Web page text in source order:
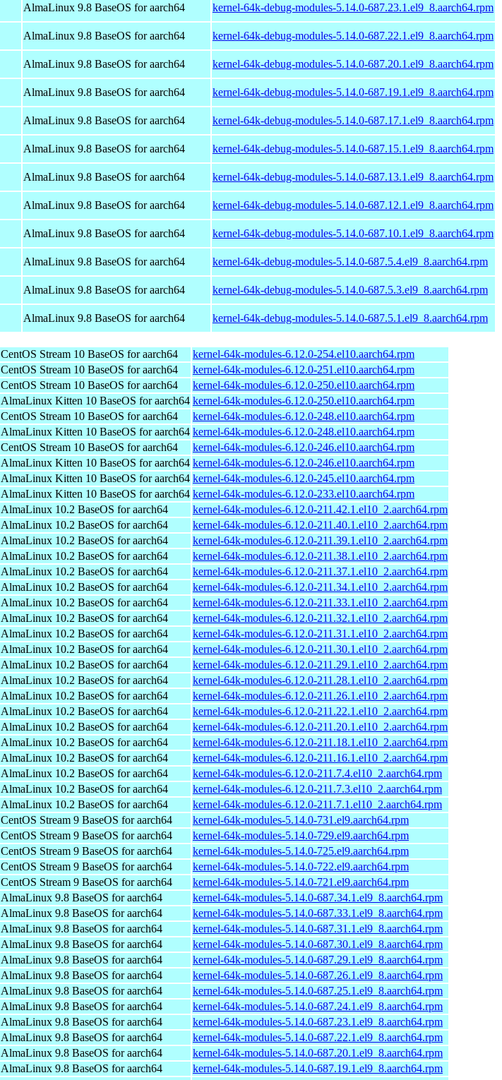
AlmaLinux 9.8 BaseOS for aarch64 kernel-64k-debug-modules-5.14.0-687.23.1.el9_8.aarch64.rpm
AlmaLinux 9.8 BaseOS for aarch64 kernel-64k-debug-modules-5.14.0-687.22.1.el9_8.aarch64.rpm
AlmaLinux 9.8 BaseOS for aarch64 kernel-64k-debug-modules-5.14.0-687.20.1.el9_8.aarch64.rpm
AlmaLinux 9.8 BaseOS for aarch64 kernel-64k-debug-modules-5.14.0-687.19.1.el9_8.aarch64.rpm
AlmaLinux 9.8 BaseOS for aarch64 kernel-64k-debug-modules-5.14.0-687.17.1.el9_8.aarch64.rpm
AlmaLinux 9.8 BaseOS for aarch64 kernel-64k-debug-modules-5.14.0-687.15.1.el9_8.aarch64.rpm
AlmaLinux 9.8 BaseOS for aarch64 kernel-64k-debug-modules-5.14.0-687.13.1.el9_8.aarch64.rpm
AlmaLinux 9.8 BaseOS for aarch64 kernel-64k-debug-modules-5.14.0-687.12.1.el9_8.aarch64.rpm
AlmaLinux 9.8 BaseOS for aarch64 kernel-64k-debug-modules-5.14.0-687.10.1.el9_8.aarch64.rpm
AlmaLinux 9.8 BaseOS for aarch64 kernel-64k-debug-modules-5.14.0-687.5.4.el9_8.aarch64.rpm
AlmaLinux 9.8 BaseOS for aarch64 kernel-64k-debug-modules-5.14.0-687.5.3.el9_8.aarch64.rpm
AlmaLinux 9.8 BaseOS for aarch64 kernel-64k-debug-modules-5.14.0-687.5.1.el9_8.aarch64.rpm
CentOS Stream 10 BaseOS for aarch64
kernel-64k-modules-6.12.0-254.el10.aarch64.rpm
CentOS Stream 10 BaseOS for aarch64
kernel-64k-modules-6.12.0-251.el10.aarch64.rpm
CentOS Stream 10 BaseOS for aarch64
kernel-64k-modules-6.12.0-250.el10.aarch64.rpm
AlmaLinux Kitten 10 BaseOS for aarch64 kernel-64k-modules-6.12.0-250.el10.aarch64.rpm
CentOS Stream 10 BaseOS for aarch64
kernel-64k-modules-6.12.0-248.el10.aarch64.rpm
AlmaLinux Kitten 10 BaseOS for aarch64 kernel-64k-modules-6.12.0-248.el10.aarch64.rpm
CentOS Stream 10 BaseOS for aarch64
kernel-64k-modules-6.12.0-246.el10.aarch64.rpm
AlmaLinux Kitten 10 BaseOS for aarch64 kernel-64k-modules-6.12.0-246.el10.aarch64.rpm
AlmaLinux Kitten 10 BaseOS for aarch64 kernel-64k-modules-6.12.0-245.el10.aarch64.rpm
AlmaLinux Kitten 10 BaseOS for aarch64 kernel-64k-modules-6.12.0-233.el10.aarch64.rpm
AlmaLinux 10.2 BaseOS for aarch64
kernel-64k-modules-6.12.0-211.42.1.el10_2.aarch64.rpm
AlmaLinux 10.2 BaseOS for aarch64
kernel-64k-modules-6.12.0-211.40.1.el10_2.aarch64.rpm
AlmaLinux 10.2 BaseOS for aarch64
kernel-64k-modules-6.12.0-211.39.1.el10_2.aarch64.rpm
AlmaLinux 10.2 BaseOS for aarch64
kernel-64k-modules-6.12.0-211.38.1.el10_2.aarch64.rpm
AlmaLinux 10.2 BaseOS for aarch64
kernel-64k-modules-6.12.0-211.37.1.el10_2.aarch64.rpm
AlmaLinux 10.2 BaseOS for aarch64
kernel-64k-modules-6.12.0-211.34.1.el10_2.aarch64.rpm
AlmaLinux 10.2 BaseOS for aarch64
kernel-64k-modules-6.12.0-211.33.1.el10_2.aarch64.rpm
AlmaLinux 10.2 BaseOS for aarch64
kernel-64k-modules-6.12.0-211.32.1.el10_2.aarch64.rpm
AlmaLinux 10.2 BaseOS for aarch64
kernel-64k-modules-6.12.0-211.31.1.el10_2.aarch64.rpm
AlmaLinux 10.2 BaseOS for aarch64
kernel-64k-modules-6.12.0-211.30.1.el10_2.aarch64.rpm
AlmaLinux 10.2 BaseOS for aarch64
kernel-64k-modules-6.12.0-211.29.1.el10_2.aarch64.rpm
AlmaLinux 10.2 BaseOS for aarch64
kernel-64k-modules-6.12.0-211.28.1.el10_2.aarch64.rpm
AlmaLinux 10.2 BaseOS for aarch64
kernel-64k-modules-6.12.0-211.26.1.el10_2.aarch64.rpm
AlmaLinux 10.2 BaseOS for aarch64
kernel-64k-modules-6.12.0-211.22.1.el10_2.aarch64.rpm
AlmaLinux 10.2 BaseOS for aarch64
kernel-64k-modules-6.12.0-211.20.1.el10_2.aarch64.rpm
AlmaLinux 10.2 BaseOS for aarch64
kernel-64k-modules-6.12.0-211.18.1.el10_2.aarch64.rpm
AlmaLinux 10.2 BaseOS for aarch64
kernel-64k-modules-6.12.0-211.16.1.el10_2.aarch64.rpm
AlmaLinux 10.2 BaseOS for aarch64
kernel-64k-modules-6.12.0-211.7.4.el10_2.aarch64.rpm
AlmaLinux 10.2 BaseOS for aarch64
kernel-64k-modules-6.12.0-211.7.3.el10_2.aarch64.rpm
AlmaLinux 10.2 BaseOS for aarch64
kernel-64k-modules-6.12.0-211.7.1.el10_2.aarch64.rpm
CentOS Stream 9 BaseOS for aarch64
kernel-64k-modules-5.14.0-731.el9.aarch64.rpm
CentOS Stream 9 BaseOS for aarch64
kernel-64k-modules-5.14.0-729.el9.aarch64.rpm
CentOS Stream 9 BaseOS for aarch64
kernel-64k-modules-5.14.0-725.el9.aarch64.rpm
CentOS Stream 9 BaseOS for aarch64
kernel-64k-modules-5.14.0-722.el9.aarch64.rpm
CentOS Stream 9 BaseOS for aarch64
kernel-64k-modules-5.14.0-721.el9.aarch64.rpm
AlmaLinux 9.8 BaseOS for aarch64
kernel-64k-modules-5.14.0-687.34.1.el9_8.aarch64.rpm
AlmaLinux 9.8 BaseOS for aarch64
kernel-64k-modules-5.14.0-687.33.1.el9_8.aarch64.rpm
AlmaLinux 9.8 BaseOS for aarch64
kernel-64k-modules-5.14.0-687.31.1.el9_8.aarch64.rpm
AlmaLinux 9.8 BaseOS for aarch64
kernel-64k-modules-5.14.0-687.30.1.el9_8.aarch64.rpm
AlmaLinux 9.8 BaseOS for aarch64
kernel-64k-modules-5.14.0-687.29.1.el9_8.aarch64.rpm
AlmaLinux 9.8 BaseOS for aarch64
kernel-64k-modules-5.14.0-687.26.1.el9_8.aarch64.rpm
AlmaLinux 9.8 BaseOS for aarch64
kernel-64k-modules-5.14.0-687.25.1.el9_8.aarch64.rpm
AlmaLinux 9.8 BaseOS for aarch64
kernel-64k-modules-5.14.0-687.24.1.el9_8.aarch64.rpm
AlmaLinux 9.8 BaseOS for aarch64
kernel-64k-modules-5.14.0-687.23.1.el9_8.aarch64.rpm
AlmaLinux 9.8 BaseOS for aarch64
kernel-64k-modules-5.14.0-687.22.1.el9_8.aarch64.rpm
AlmaLinux 9.8 BaseOS for aarch64
kernel-64k-modules-5.14.0-687.20.1.el9_8.aarch64.rpm
AlmaLinux 9.8 BaseOS for aarch64
kernel-64k-modules-5.14.0-687.19.1.el9_8.aarch64.rpm